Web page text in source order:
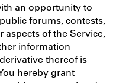
an opportunity to
forums, contests,
aspects of the Service,
information
thereof is
hereby grant